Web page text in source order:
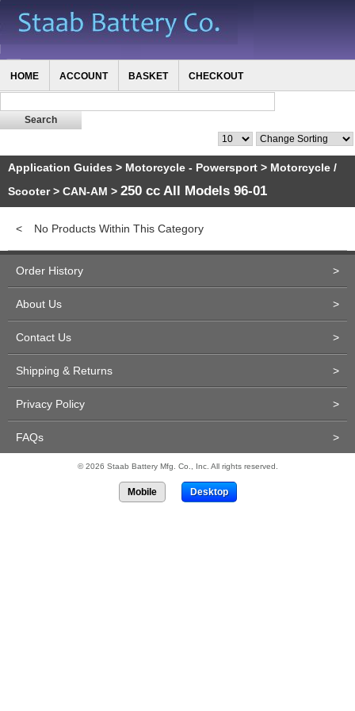
HOME ACCOUNT BASKET CHECKOUT
Application Guides > Motorcycle - Powersport > Motorcycle /
Scooter> CAN-AM > 250 cc All Models 96-01
< No Products Within This Category
Order History >
About Us >
Contact Us >
Shipping & Returns >
Privacy Policy >
FAQs >
© 2026 Staab Battery Mfg. Co., Inc. All rights reserved.
Mobile Desktop